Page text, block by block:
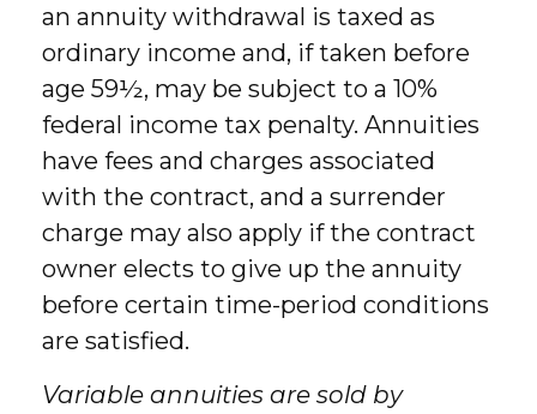
an annuity withdrawal is taxed as
ordinary income and, if taken before
age 59½, may be subject to a 10%
federal income tax penalty. Annuities
have fees and charges associated
with the contract, and a surrender
charge may also apply if the contract
owner elects to give up the annuity
before certain time-period conditions
are satisfied.
Variable annuities are sold by